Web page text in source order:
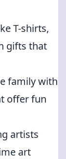
T-shirts,
gifts that
family with
offer fun
artists
art